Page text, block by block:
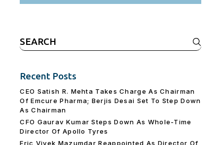
Search
for:
Recent Posts
CEO Satish R. Mehta Takes Charge As Chairman
Of Emcure Pharma; Berjis Desai Set To Step Down
As Chairman
CFO Gaurav Kumar Steps Down As Whole-Time
Director Of Apollo Tyres
Eric Vivek Mazumdar Reappointed As Director Of